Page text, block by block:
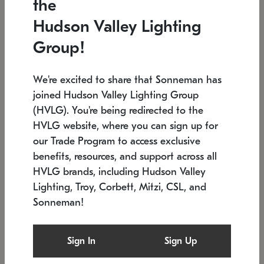
Low stock
6" W x 76" H 7.5" L x 35.5" W x 38" H
SONNEMAN
$
SKU: 2109.25
Low stock
the
Hudson Valley Lighting
Group!
We're excited to share that Sonneman has
joined Hudson Valley Lighting Group
(HVLG). You're being redirected to the
HVLG website, where you can sign up for
our Trade Program to access exclusive
benefits, resources, and support across all
HVLG brands, including Hudson Valley
Lighting, Troy, Corbett, Mitzi, CSL, and
Sonneman!
Sign In Sign Up